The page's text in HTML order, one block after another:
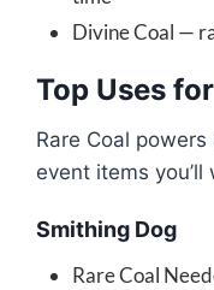
Divine Coal —
Top Uses
Rare Coal
event items
Smithing Dog
Rare Coal